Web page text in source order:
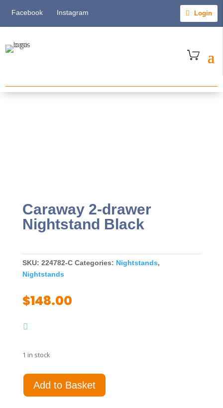
Facebook Instagram Login
Caraway 2-drawer
Nightstand Black
SKU: 224782-C Categories: Nightstands,
Nightstands
$148.00
1 in stock
Caraway
Add to Basket